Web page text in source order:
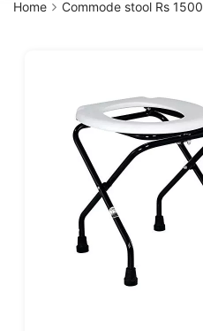
Home Commode stool Rs 1500